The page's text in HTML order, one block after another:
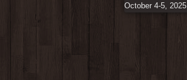
October 4-5, 2025